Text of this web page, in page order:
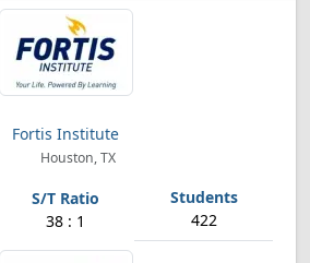
Fortis Institute
Houston, TX
38 : 1 422